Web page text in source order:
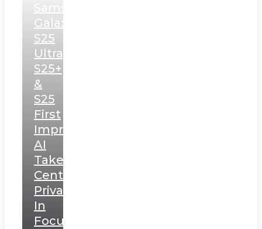
Samsung
Galaxy
S25
Ultra,
S25+
&
S25
First
Impressions:
AI
Takes
Centerstage,
Privacy
In
Focus